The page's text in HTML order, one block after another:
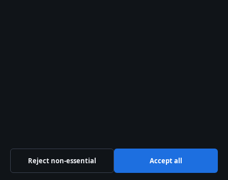
press@aussiewirehub.org
Reject non-essential Accept all